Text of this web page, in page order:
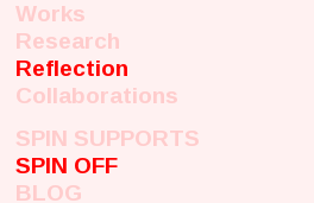
Works
Research
Reflection
Collaborations
SPIN SUPPORTS
SPIN OFF
BLOG